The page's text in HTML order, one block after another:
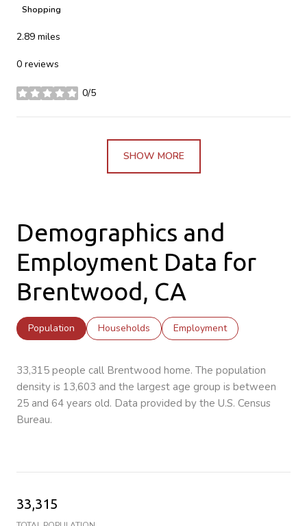
Shopping
2.89 miles
0 reviews
0/5
stars
SHOW MORE
Demographics and
Employment Data for
Brentwood, CA
Population Households Employment
33,315 people call Brentwood home. The population
density is 13,603 and the largest age group is between
25 and 64 years old. Data provided by the U.S. Census
Bureau.
33,315